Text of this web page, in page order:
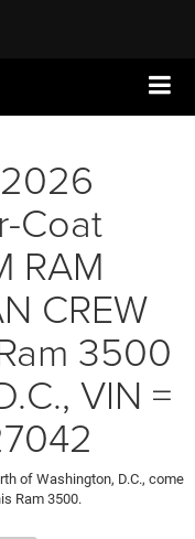
Coat
RAM
CREW
3500
VIN =
of Washington, D.C., come
Ram 3500.